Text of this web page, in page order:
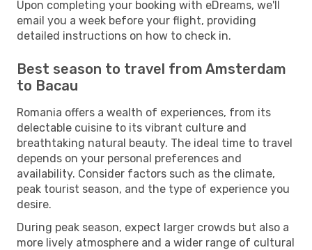
Upon completing your booking with eDreams, we'll
email you a week before your flight, providing
detailed instructions on how to check in.
Best season to travel from Amsterdam
to Bacau
Romania offers a wealth of experiences, from its
delectable cuisine to its vibrant culture and
breathtaking natural beauty. The ideal time to travel
depends on your personal preferences and
availability. Consider factors such as the climate,
peak tourist season, and the type of experience you
desire.
During peak season, expect larger crowds but also a
more lively atmosphere and a wider range of cultural